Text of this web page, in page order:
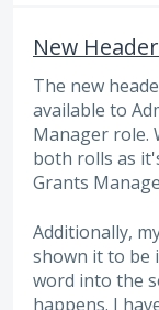
New
The new
available to
Manager role.
both rolls as
Grants
Additionally,
shown it to be
word into the
happens. I